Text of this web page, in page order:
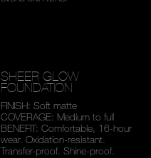
SHEER GLOW
FOUNDATION
FINISH: Soft matte
COVERAGE: Medium to full
BENEFIT: Comfortable, 16-hour
wear. Oxidation-resistant.
Transfer-proof. Shine-proof.